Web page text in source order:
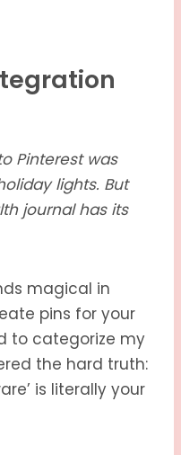
Pinterest was
lights. But
journal has its
magical in
pins for your
to categorize my
the hard truth:
is literally your